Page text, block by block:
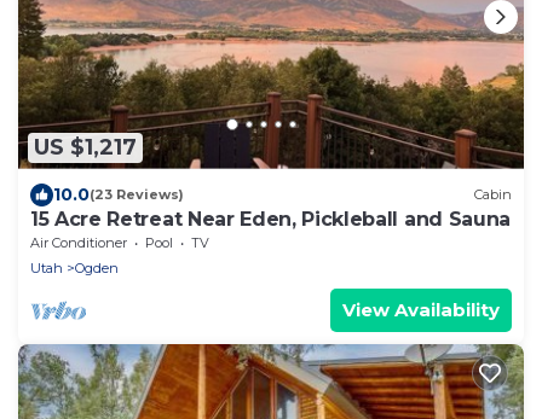
US $1,217
10.0(23 Reviews) Cabin
15 Acre Retreat Near Eden, Pickleball and Sauna
Air Conditioner Pool
TV
Utah
Ogden
View Availability